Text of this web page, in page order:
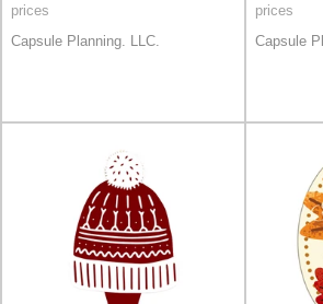
prices
Capsule Planning. LLC.
prices
Capsule